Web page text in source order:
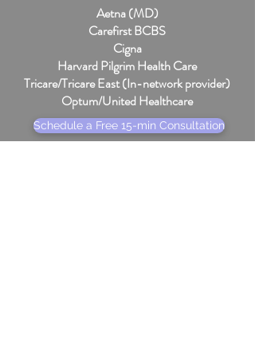
Aetna (MD)
Carefirst BCBS
Cigna
Harvard Pilgrim Health Care
Tricare/Tricare East (In-network provider)
Optum/United Healthcare
Schedule a Free 15-min Consultation